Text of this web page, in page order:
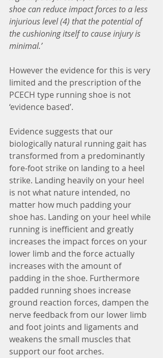
shoe can reduce impact forces to a less
injurious level (4) that the potential of
the cushioning itself to cause injury is
minimal.’
However the evidence for this is very
limited and the prescription of the
PCECH type running shoe is not
‘evidence based’.
Evidence suggests that our
biologically natural running gait has
transformed from a predominantly
fore-foot strike on landing to a heel
strike. Landing heavily on your heel
is not what nature intended, no
matter how much padding your
shoe has. Landing on your heel while
running is inefficient and greatly
increases the impact forces on your
lower limb and the force actually
increases with the amount of
padding in the shoe. Furthermore
padded running shoes increase
ground reaction forces, dampen the
nerve feedback from our lower limb
and foot joints and ligaments and
weakens the small muscles that
support our foot arches.